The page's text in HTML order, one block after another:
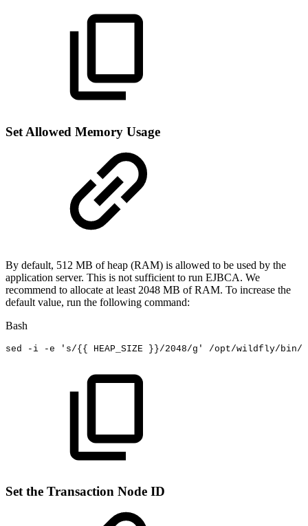
Set Allowed Memory Usage
By default, 512 MB of heap (RAM) is allowed to be used by the
application server. This is not sufficient to run EJBCA. We
recommend to allocate at least 2048 MB of RAM. To increase the
default value, run the following command:
Bash
sed -i -e 's/{{ HEAP_SIZE }}/2048/g' /opt/wildfly/bin/
Set the Transaction Node ID